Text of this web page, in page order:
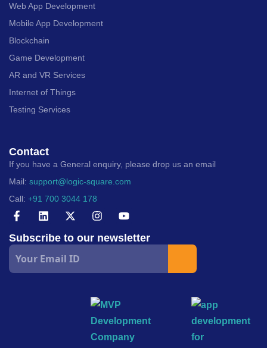
Web App Development
Mobile App Development
Blockchain
Game Development
AR and VR Services
Internet of Things
Testing Services
Contact
If you have a General enquiry, please drop us an email
Mail: support@logic-square.com
Call: +91 700 3044 178
Subscribe to our newsletter